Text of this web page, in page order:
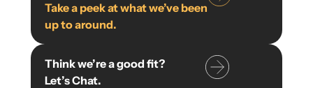
Take a peek at what we’ve been
up to around.
Think we’re a good fit?
Let’s Chat.